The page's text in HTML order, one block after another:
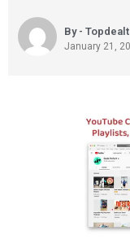
By -
January 21,